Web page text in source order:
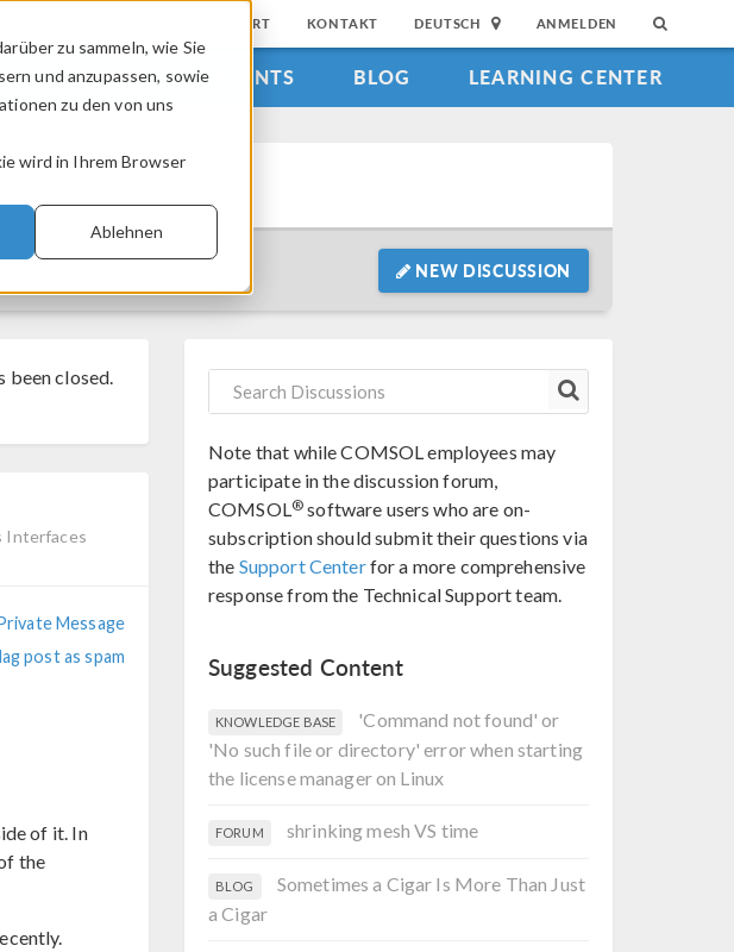
zu sammeln, wie Sie
und anzupassen, sowie
zu den von uns
wird in Ihrem Browser
Ablehnen
SUPPORT KONTAKT DEUTSCH ANMELDEN
VIDEOS EVENTS BLOG LEARNING CENTER
NEW DISCUSSION
been closed.
Interfaces
Message
post as spam
of it. In
the
Note that while COMSOL employees may
participate in the discussion forum,
COMSOL® software users who are on-
subscription should submit their questions via
the Support Centerfor a more comprehensive
response from the Technical Support team.
Suggested Content
KNOWLEDGE BASE
'Command not found' or
'No such file or directory' error when starting
the license manager on Linux
FORUM shrinking mesh VS time
BLOG
Sometimes a Cigar Is More Than Just
a Cigar